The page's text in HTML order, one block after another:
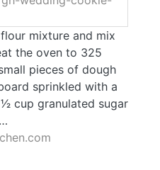
mixture and mix
the oven to 325
pieces of dough
sprinkled with a
cup granulated sugar